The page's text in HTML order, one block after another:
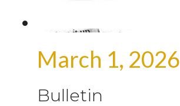
March 1, 2026
Bulletin